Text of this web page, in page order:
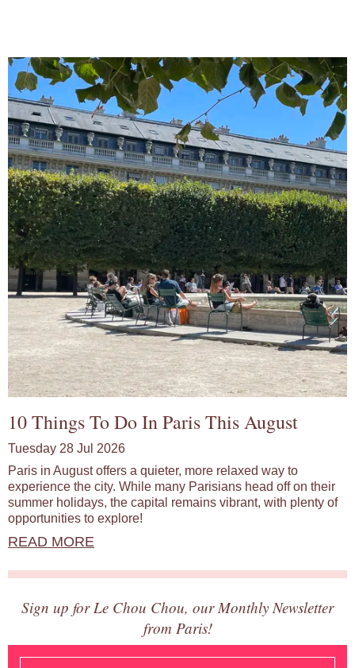
10 Things To Do In Paris This August
Tuesday 28 Jul 2026
Paris in August offers a quieter, more relaxed way to
experience the city. While many Parisians head off on their
summer holidays, the capital remains vibrant, with plenty of
opportunities to explore!
READ MORE
Sign up for Le Chou Chou, our Monthly Newsletter
from Paris!